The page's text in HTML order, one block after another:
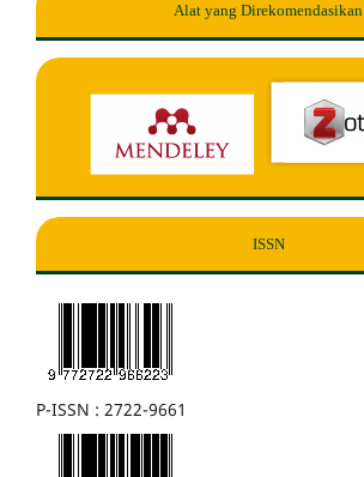
Alat yang Direkomendasikan
ISSN
P-ISSN : 2722-9661